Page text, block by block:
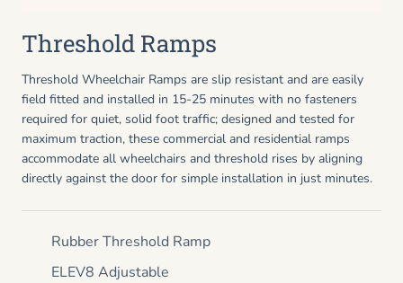
Threshold Ramps
Threshold Wheelchair Ramps are slip resistant and are easily
field fitted and installed in 15-25 minutes with no fasteners
required for quiet, solid foot traffic; designed and tested for
maximum traction, these commercial and residential ramps
accommodate all wheelchairs and threshold rises by aligning
directly against the door for simple installation in just minutes.
Rubber Threshold Ramp
ELEV8 Adjustable